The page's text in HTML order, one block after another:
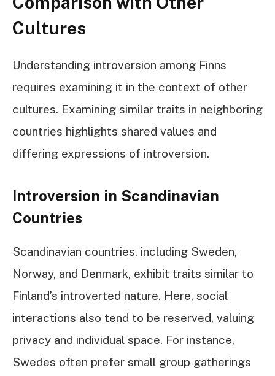
Cultures
Understanding introversion among Finns
requires examining it in the context of other
cultures. Examining similar traits in neighboring
countries highlights shared values and
differing expressions of introversion.
Introversion in Scandinavian
Countries
Scandinavian countries, including Sweden,
Norway, and Denmark, exhibit traits similar to
Finland’s introverted nature. Here, social
interactions also tend to be reserved, valuing
privacy and individual space. For instance,
Swedes often prefer small group gatherings